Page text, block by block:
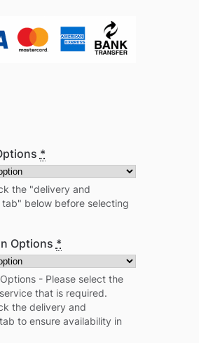
*
the "delivery and
tab" below before selecting
Options *
- Please select the
that is required.
the delivery and
to ensure availability in